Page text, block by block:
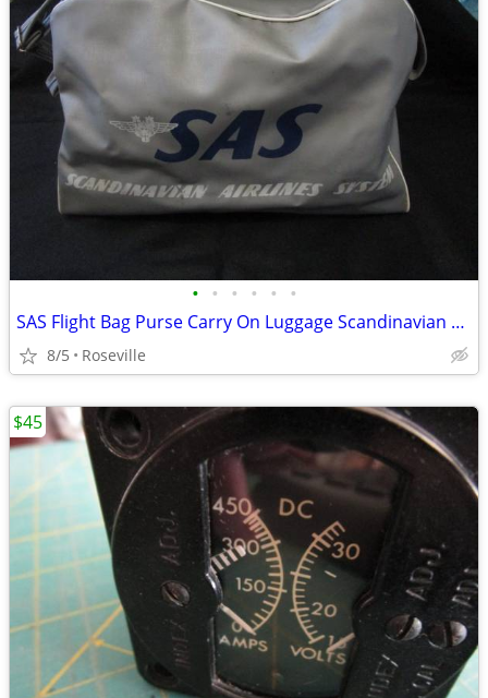
• • • • • •
SAS Flight Bag Purse Carry On Luggage Scandinavian Airlines System
8/5 Roseville
$45